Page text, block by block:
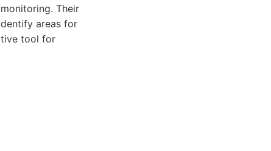
Their
areas for
tool for